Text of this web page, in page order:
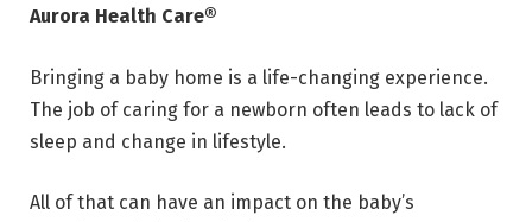
Aurora Health Care®
Bringing a baby home is a life-changing experience.
The job of caring for a newborn often leads to lack of
sleep and change in lifestyle.
All of that can have an impact on the baby’s